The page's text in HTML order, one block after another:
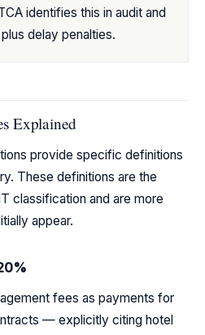
identifies this in audit and
delay penalties.
Explained
provide specific definitions
These definitions are the
classification and are more
appear.
fees as payments for
— explicitly citing hotel